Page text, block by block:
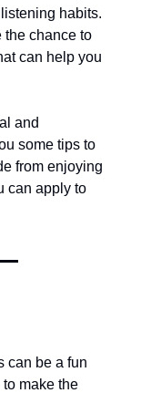
habits.
the chance to
can help you
and
some tips to
from enjoying
can apply to
can be a fun
make the